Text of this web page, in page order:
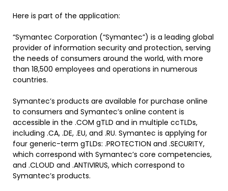
Here is part of the application:
“Symantec Corporation (“Symantec”) is a leading global
provider of information security and protection, serving
the needs of consumers around the world, with more
than 18,500 employees and operations in numerous
countries.
Symantec’s products are available for purchase online
to consumers and Symantec’s online content is
accessible in the .COM gTLD and in multiple ccTLDs,
including .CA, .DE, .EU, and .RU. Symantec is applying for
four generic-term gTLDs: .PROTECTION and .SECURITY,
which correspond with Symantec’s core competencies,
and .CLOUD and .ANTIVIRUS, which correspond to
Symantec’s products.